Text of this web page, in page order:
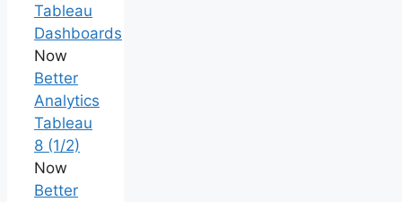
Tableau
Dashboards
Now
Better
Analytics
Tableau
8 (1/2)
Now
Better